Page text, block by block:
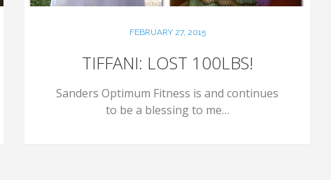
FEBRUARY 27, 2015
TIFFANI: LOST 100LBS!
Sanders Optimum Fitness is and continues
to be a blessing to me…